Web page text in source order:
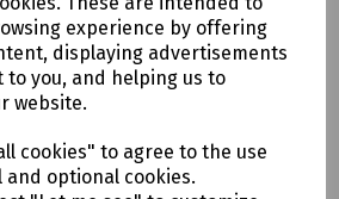
experience by offering
displaying advertisements
you, and helping us to
website.
cookies" to agree to the use
optional cookies.